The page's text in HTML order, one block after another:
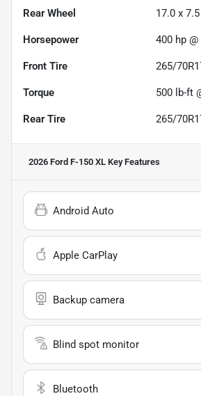
Rear Wheel 17.0 x 7.5
Horsepower 400 hp
Front Tire 265/
Torque 500 lb-ft
Rear Tire 265/
2026 Ford F-150 XL Key Features
Android Auto
Apple CarPlay
Backup camera
Blind spot monitor
Bluetooth